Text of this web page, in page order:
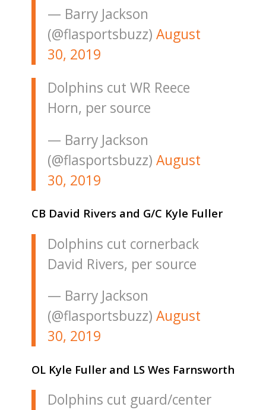
— Barry Jackson
(@flasportsbuzz) August
30, 2019
Dolphins cut WR Reece
Horn, per source
— Barry Jackson
(@flasportsbuzz) August
30, 2019
CB David Rivers and G/C Kyle Fuller
Dolphins cut cornerback
David Rivers, per source
— Barry Jackson
(@flasportsbuzz) August
30, 2019
OL Kyle Fuller and LS Wes Farnsworth
Dolphins cut guard/center